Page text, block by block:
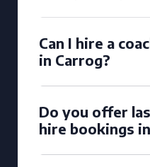
Can I hire a
in Carrog?
Do you offer
hire bookings